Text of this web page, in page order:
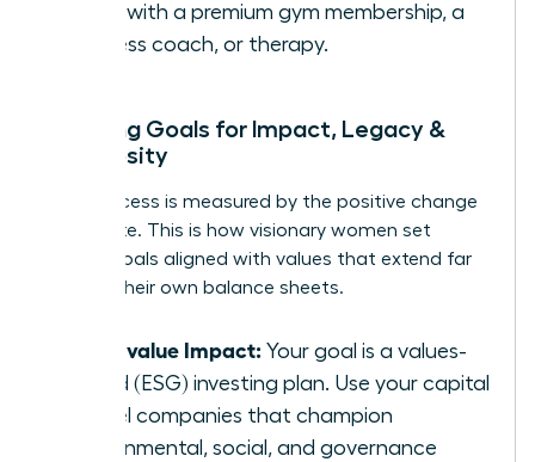
being with a premium gym membership, a
wellness coach, or therapy.
Mapping Goals for Impact, Legacy &
Generosity
True success is measured by the positive change
you create. This is how visionary women set
money goals aligned with values that extend far
beyond their own balance sheets.
If you value Impact: Your goal is a values-
based (ESG) investing plan. Use your capital
to fuel companies that champion
environmental, social, and governance